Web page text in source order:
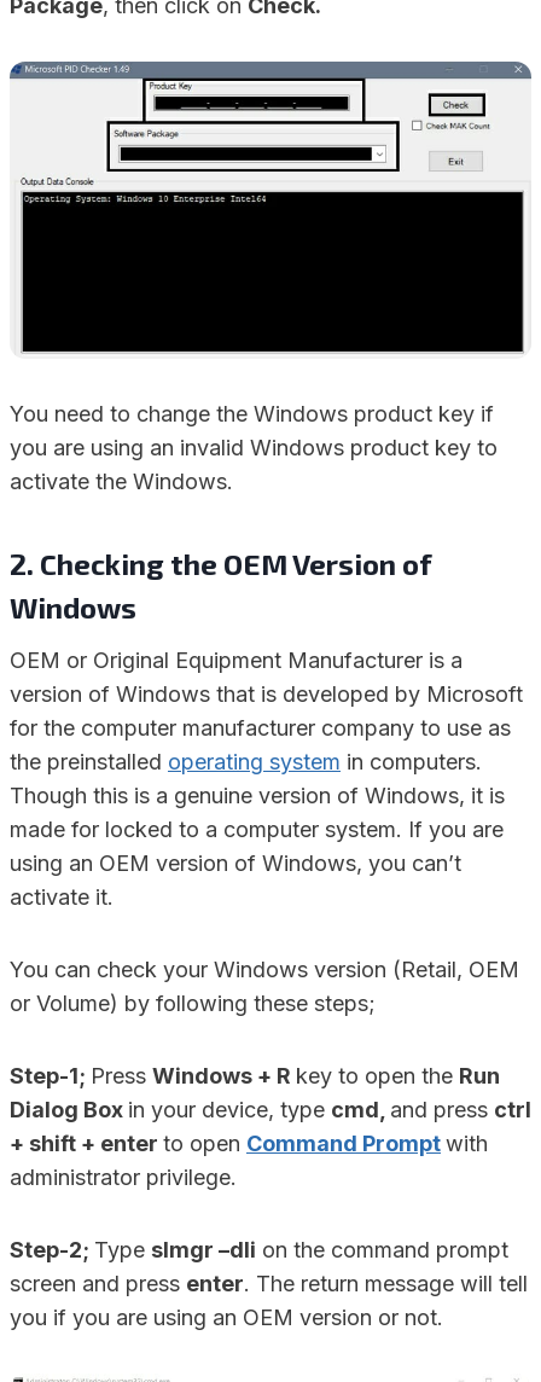
Package, then click on Check.
You need to change the Windows product key if
you are using an invalid Windows product key to
activate the Windows.
2. Checking the OEM Version of
Windows
OEM or Original Equipment Manufacturer is a
version of Windows that is developed by Microsoft
for the computer manufacturer company to use as
the preinstalled operating system in computers.
Though this is a genuine version of Windows, it is
made for locked to a computer system. If you are
using an OEM version of Windows, you can’t
activate it.
You can check your Windows version (Retail, OEM
or Volume) by following these steps;
Step-1; Press Windows + R key to open the Run
Dialog Box in your device, type cmd, and press ctrl
+ shift + enter to open Command Promptwith
administrator privilege.
Step-2; Type slmgr –dli on the command prompt
screen and press enter. The return message will tell
you if you are using an OEM version or not.